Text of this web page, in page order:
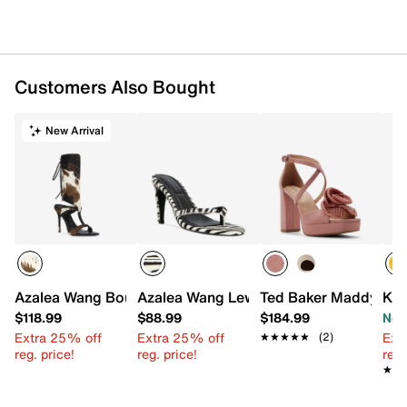
Customers Also Bought
New Arrival
Azalea Wang Boudier Sandal
$118.99
Extra 25% off
reg. price!
Azalea Wang Lewis Sandal
$88.99
Extra 25% off
reg. price!
Ted Baker Maddy
$184.99
★★★★★
★★★★★ (2)